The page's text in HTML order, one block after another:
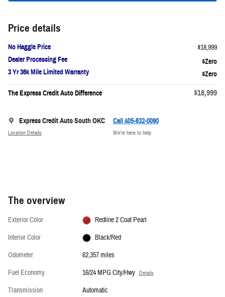
Price details
No Haggle Price $18,999
Dealer Processing Fee
3 Yr 36k Mile Limited Warranty
The Express Credit Auto Difference $18,999
Express Credit Auto South OKC
Location Details
Call 405-632-0090
We’re here to help
The overview
Exterior Color
Redline 2 Coat Pearl
Interior Color
Black/Red
Odometer
62,357 miles
Fuel Economy
16/24 MPG City/Hwy Details
Transmission
Automatic